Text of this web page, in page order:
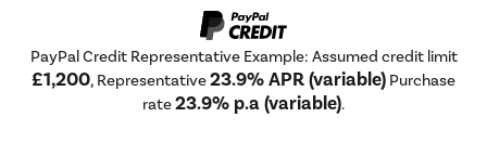
PayPal Credit Representative Example: Assumed credit limit
£1,200, Representative23.9% APR (variable) Purchase
rate23.9% p.a (variable).